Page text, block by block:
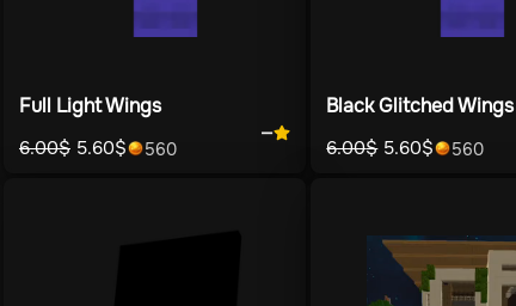
Full Light Wings
6.00$ 5.60$ 560
—
Black Glitched Wings
6.00$ 5.60$ 560